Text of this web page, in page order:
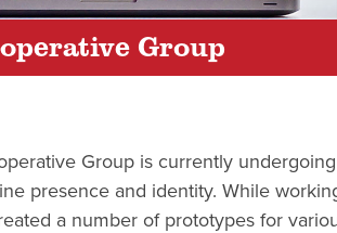
Group
Group is currently
presence and identity. While
a number of prototypes for